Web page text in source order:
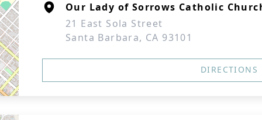
Our Lady of Sorrows Catholic
21 East Sola Street
Santa Barbara, CA 93101
DIRECTIONS